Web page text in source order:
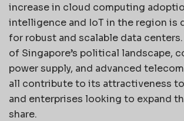
increase in cloud computing
intelligence and IoT in the region is
for robust and scalable data
of Singapore’s political landscape,
power supply, and advanced
all contribute to its attractiveness
and enterprises looking to expand
share.